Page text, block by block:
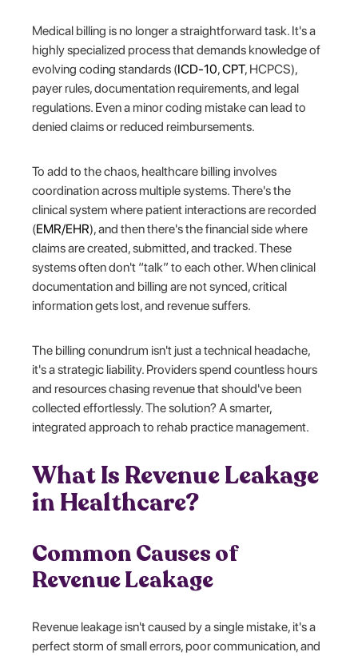
Medical billing is no longer a straightforward task. It's a
highly specialized process that demands knowledge of
evolving coding standards (ICD-10,CPT, HCPCS),
payer rules, documentation requirements, and legal
regulations. Even a minor coding mistake can lead to
denied claims or reduced reimbursements.
To add to the chaos, healthcare billing involves
coordination across multiple systems. There's the
clinical system where patient interactions are recorded
(EMR/EHR), and then there's the financial side where
claims are created, submitted, and tracked. These
systems often don't “talk” to each other. When clinical
documentation and billing are not synced, critical
information gets lost, and revenue suffers.
The billing conundrum isn't just a technical headache,
it's a strategic liability. Providers spend countless hours
and resources chasing revenue that should've been
collected effortlessly. The solution? A smarter,
integrated approach to rehab practice management.
What Is Revenue Leakage
in Healthcare?
Common Causes of
Revenue Leakage
Revenue leakage isn't caused by a single mistake, it's a
perfect storm of small errors, poor communication, and